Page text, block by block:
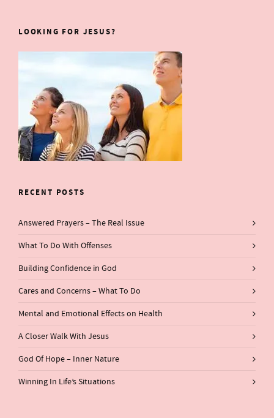
LOOKING FOR JESUS?
RECENT POSTS
Answered Prayers – The Real Issue
What To Do With Offenses
Building Confidence in God
Cares and Concerns – What To Do
Mental and Emotional Effects on Health
A Closer Walk With Jesus
God Of Hope – Inner Nature
Winning In Life’s Situations